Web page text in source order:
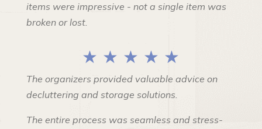
items were impressive - not a single item was
broken or lost.
★ ★ ★ ★ ★
The organizers provided valuable advice on
decluttering and storage solutions.
The entire process was seamless and stress-